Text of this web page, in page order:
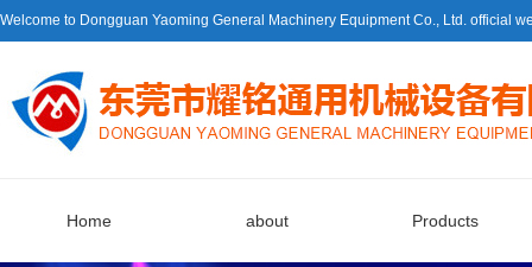
Welcome to Dongguan Yaoming General Machinery Equipment Co., Ltd. official
Home about Products